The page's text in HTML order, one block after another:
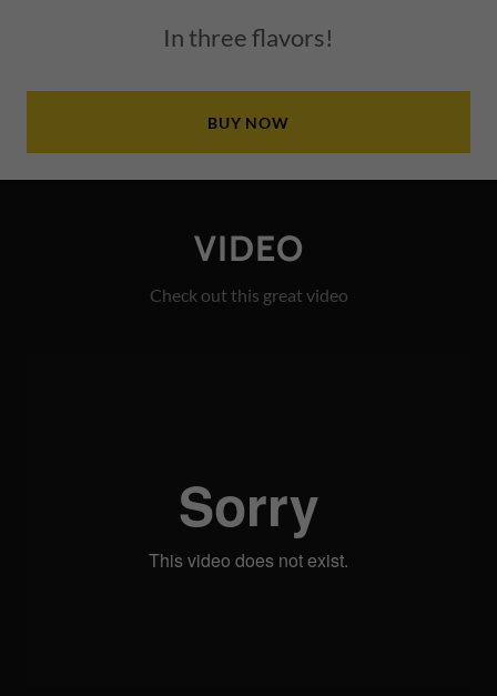
In three flavors!
BUY NOW
VIDEO
Check out this great video